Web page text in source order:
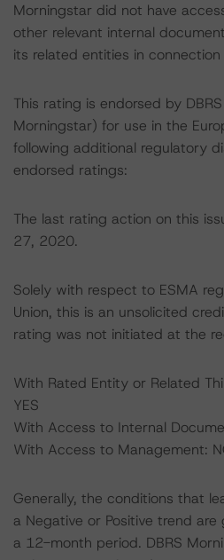
Morningstar did not have
other relevant internal
its related entities in
This rating is endorsed by
Morningstar) for use in the
following additional regulatory
endorsed ratings:
The last rating action on this
27, 2020.
Solely with respect to ESMA
Union, this is an unsolicited
rating was not initiated at the
With Rated Entity or Related
YES
With Access to Internal
With Access to Management:
Generally, the conditions that
a Negative or Positive trend
a 12-month period. DBRS